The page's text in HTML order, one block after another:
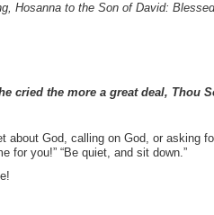
Hosanna to the Son of David:
cried the more a great deal, Thou
God, calling on God, or asking
for you!” “Be quiet, and sit down.”